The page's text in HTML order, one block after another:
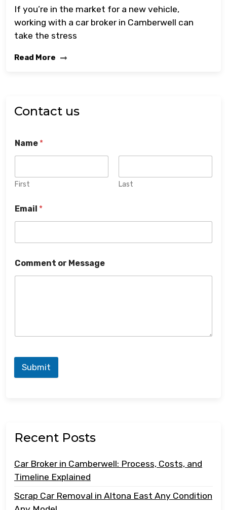
If you’re in the market for a new vehicle,
working with a car broker in Camberwell can
take the stress
Read More
Contact us
Name *
First Last
Email *
Comment or Message
Submit
Recent Posts
Car Broker in Camberwell: Process, Costs, and
Timeline Explained
Scrap Car Removal in Altona East Any Condition